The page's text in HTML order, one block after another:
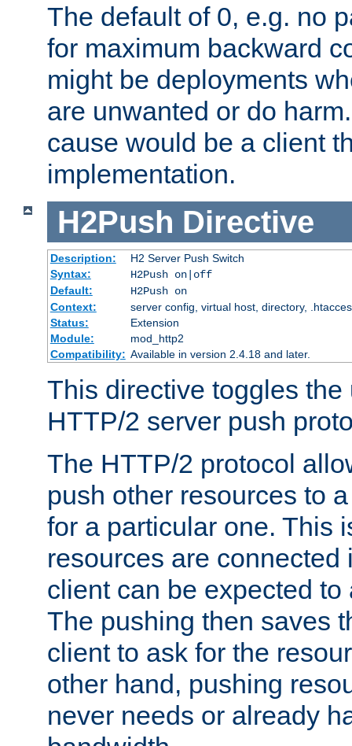
The default of 0, e.g. no
for maximum backward
might be deployments
are unwanted or do
cause would be a client
implementation.
H2Push Directive
Description:
H2 Server Push Switch
Syntax:
H2Push on|off
Default:
H2Push on
Context:
server config, virtual host, directory,
Status:
Extension
Module:
mod_http2
Compatibility: Available in version 2.4.18 and later.
This directive toggles the
HTTP/2 server push
The HTTP/2 protocol
push other resources to
for a particular one. This
resources are
client can be expected to
The pushing then saves
client to ask for the
other hand, pushing
never needs or already